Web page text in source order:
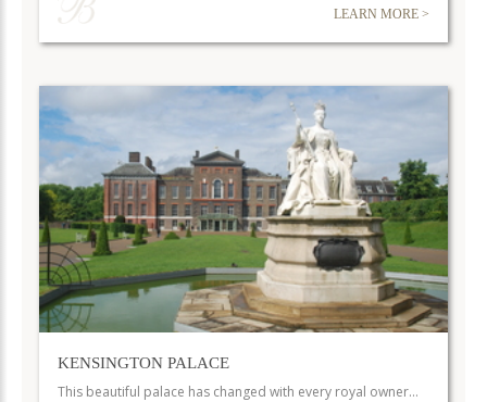
LEARN MORE >
KENSINGTON PALACE
This beautiful palace has changed with every royal owner…